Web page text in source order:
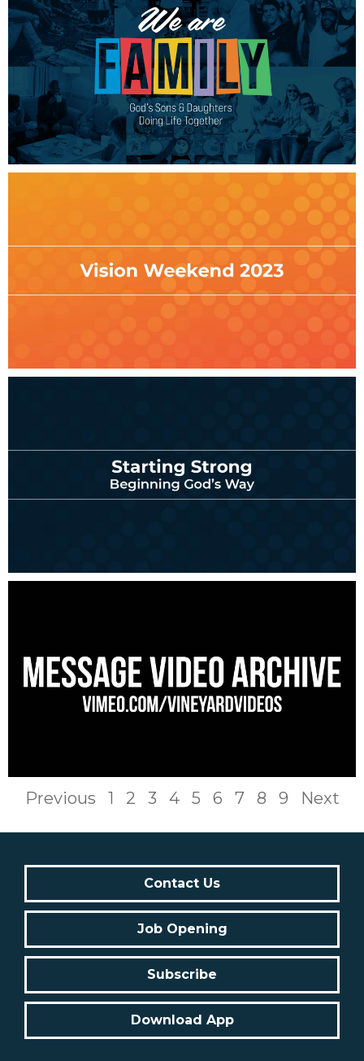
Previous 1 2 3 4 5 6 7 8 9 Next
Contact Us
Job Opening
Subscribe
Download App